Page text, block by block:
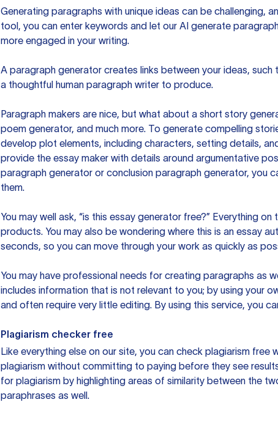
Generating paragraphs with unique ideas can be
tool, you can enter keywords and let our AI generate
more engaged in your writing.
A paragraph generator creates links between your ideas,
a thoughtful human paragraph writer to produce.
Paragraph makers are nice, but what about a short story
poem generator, and much more. To generate compelling
develop plot elements, including characters, setting details,
provide the essay maker with details around argumentative
paragraph generator or conclusion paragraph generator, you
them.
You may well ask, “is this essay generator free?” Everything
products. You may also be wondering where this is an essay
seconds, so you can move through your work as quickly as
You may have professional needs for creating paragraphs
includes information that is not relevant to you; by using your
and often require very little editing. By using this service, you
Plagiarism checker free
Like everything else on our site, you can check plagiarism
plagiarism without committing to paying before they see
for plagiarism by highlighting areas of similarity between the
paraphrases as well.